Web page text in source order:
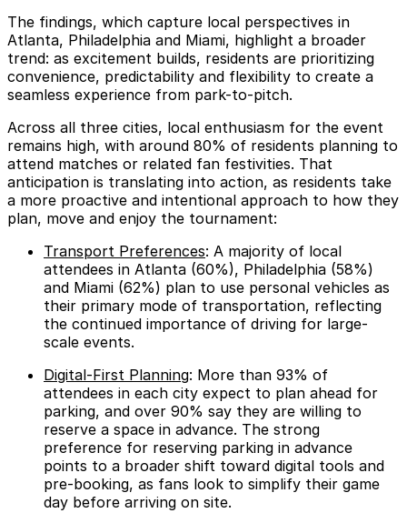
The findings, which capture local perspectives in
Atlanta, Philadelphia and Miami, highlight a broader
trend: as excitement builds, residents are prioritizing
convenience, predictability and flexibility to create a
seamless experience from park-to-pitch.
Across all three cities, local enthusiasm for the event
remains high, with around 80% of residents planning to
attend matches or related fan festivities. That
anticipation is translating into action, as residents take
a more proactive and intentional approach to how they
plan, move and enjoy the tournament:
Transport Preferences: A majority of local
attendees in Atlanta (60%), Philadelphia (58%)
and Miami (62%) plan to use personal vehicles as
their primary mode of transportation, reflecting
the continued importance of driving for large-
scale events.
Digital-First Planning: More than 93% of
attendees in each city expect to plan ahead for
parking, and over 90% say they are willing to
reserve a space in advance. The strong
preference for reserving parking in advance
points to a broader shift toward digital tools and
pre-booking, as fans look to simplify their game
day before arriving on site.